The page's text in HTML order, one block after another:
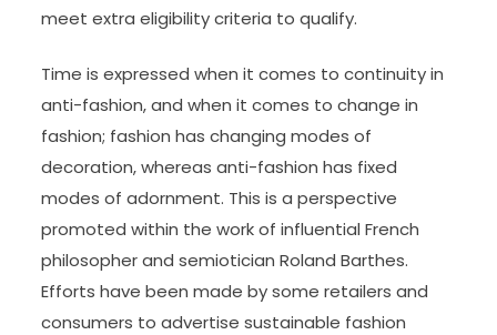
meet extra eligibility criteria to qualify.
Time is expressed when it comes to continuity in
anti-fashion, and when it comes to change in
fashion; fashion has changing modes of
decoration, whereas anti-fashion has fixed
modes of adornment. This is a perspective
promoted within the work of influential French
philosopher and semiotician Roland Barthes.
Efforts have been made by some retailers and
consumers to advertise sustainable fashion